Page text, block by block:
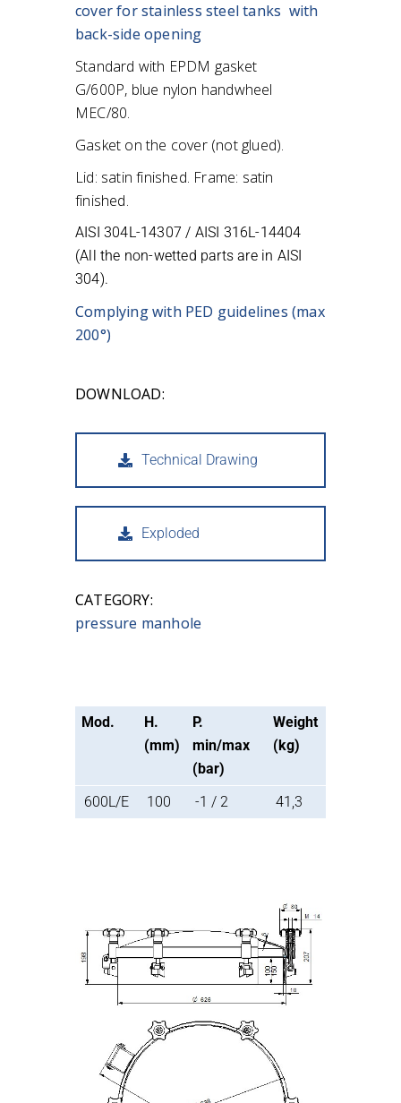
cover for stainless steel tanks with
back-side opening
Standard with EPDM gasket
G/600P, blue nylon handwheel
MEC/80.
Gasket on the cover (not glued).
Lid: satin finished. Frame: satin
finished.
AISI 304L-14307 / AISI 316L-14404
(All the non-wetted parts are in AISI
304).
Complying with PED guidelines (max
200°)
DOWNLOAD:
Technical Drawing
Exploded
CATEGORY:
pressure manhole
Mod.
H.
(mm)
P.
min/max
(bar)
Weight
(kg)
600L/E 100 -1 / 2 41,3